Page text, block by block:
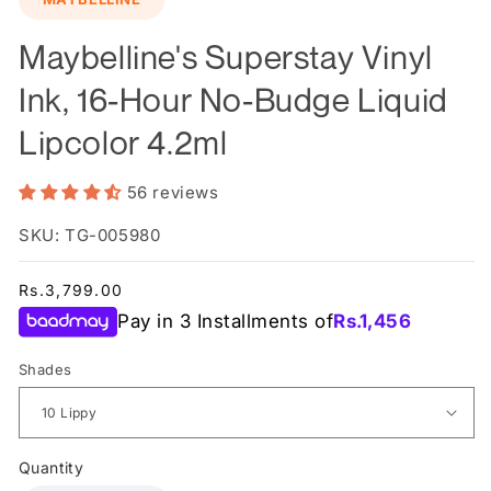
Maybelline's Superstay Vinyl
Ink, 16-Hour No-Budge Liquid
Lipcolor 4.2ml
56 reviews
SKU: TG-005980
Regular
price
Rs.3,799.00
Pay in 3 Installments ofRs.1,456
Shades
Quantity